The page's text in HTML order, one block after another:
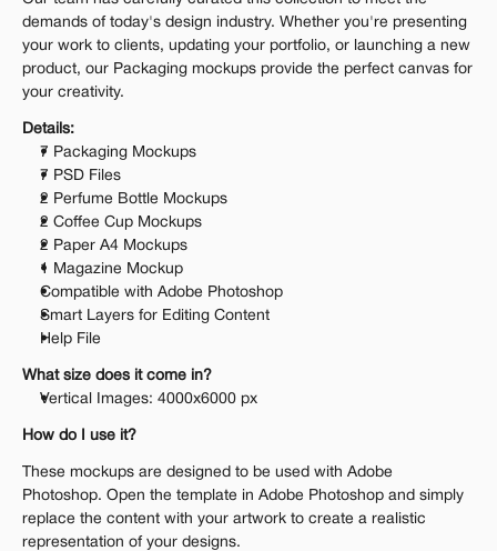
demands of today's design industry. Whether you're presenting
your work to clients, updating your portfolio, or launching a new
product, our Packaging mockups provide the perfect canvas for
your creativity.
Details:
7 Packaging Mockups
7 PSD Files
2 Perfume Bottle Mockups
2 Coffee Cup Mockups
2 Paper A4 Mockups
1 Magazine Mockup
Compatible with Adobe Photoshop
Smart Layers for Editing Content
Help File
What size does it come in?
Vertical Images: 4000x6000 px
How do I use it?
These mockups are designed to be used with Adobe
Photoshop. Open the template in Adobe Photoshop and simply
replace the content with your artwork to create a realistic
representation of your designs.